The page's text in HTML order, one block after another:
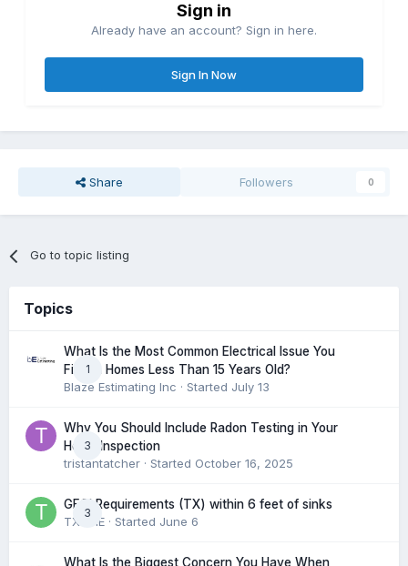
Sign in
Already have an account? Sign in here.
Sign In Now
Share Followers 0
Go to topic listing
Topics
1
What Is the Most Common Electrical Issue You
Find in Homes Less Than 15 Years Old?
Blaze Estimating Inc · Started July 13
3
Why You Should Include Radon Testing in Your
Home Inspection
tristantatcher · Started October 16, 2025
3
GFCI Requirements (TX) within 6 feet of sinks
TXHME · Started June 6
What Is the Biggest Concern You Have When